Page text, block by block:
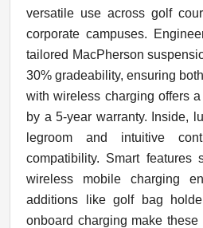
versatile use across golf
corporate campuses.
tailored MacPherson
30% gradeability, ensuring
with wireless charging offers
by a 5-year warranty. Inside,
legroom and intuitive
compatibility. Smart
wireless mobile charging
additions like golf bag
onboard charging make